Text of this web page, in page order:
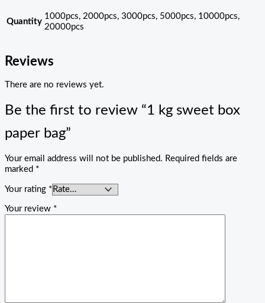
Quantity
1000pcs, 2000pcs, 3000pcs, 5000pcs, 10000pcs,
20000pcs
Reviews
There are no reviews yet.
Be the first to review “1 kg sweet box
paper bag”
Your email address will not be published. Required fields are
marked *
Your rating *
Your review *